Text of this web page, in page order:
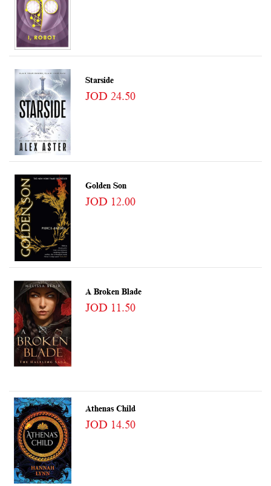
Starside
JOD 24.50
Golden Son
JOD 12.00
A Broken Blade
JOD 11.50
Athenas Child
JOD 14.50